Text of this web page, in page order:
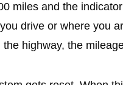
miles and the
drive or where you
highway, the